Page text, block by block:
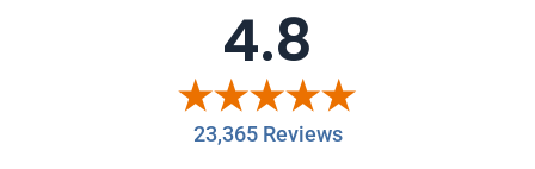
4.8
23,365 Reviews